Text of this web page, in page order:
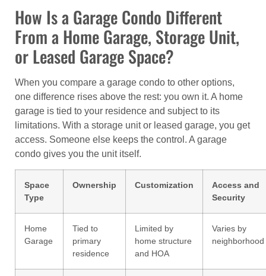
How Is a Garage Condo Different
From a Home Garage, Storage Unit,
or Leased Garage Space?
When you compare a garage condo to other options,
one difference rises above the rest: you own it. A home
garage is tied to your residence and subject to its
limitations. With a storage unit or leased garage, you get
access. Someone else keeps the control. A garage
condo gives you the unit itself.
Space
Type
Ownership Customization
Access and
Security
Home
Garage
Tied to
primary
residence
Limited by
home structure
and HOA
Varies by
neighborhood